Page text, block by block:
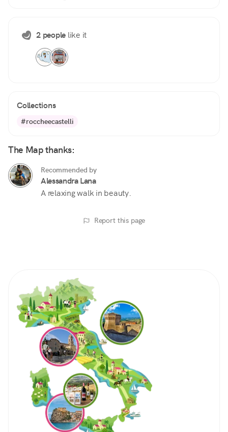
2 people like it
Collections
#roccheecastelli
The Map thanks:
Recommended by
Alessandra Lana
A relaxing walk in beauty.
Report this page